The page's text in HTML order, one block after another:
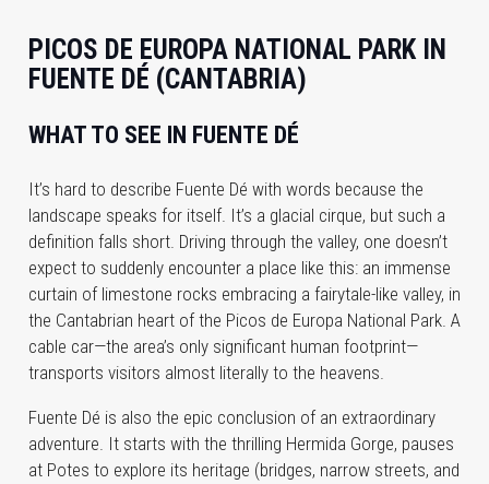
PICOS DE EUROPA NATIONAL PARK IN
FUENTE DÉ (CANTABRIA)
WHAT TO SEE IN FUENTE DÉ
It’s hard to describe Fuente Dé with words because the
landscape speaks for itself. It’s a glacial cirque, but such a
definition falls short. Driving through the valley, one doesn’t
expect to suddenly encounter a place like this: an immense
curtain of limestone rocks embracing a fairytale-like valley, in
the Cantabrian heart of the Picos de Europa National Park. A
cable car—the area’s only significant human footprint—
transports visitors almost literally to the heavens.
Fuente Dé is also the epic conclusion of an extraordinary
adventure. It starts with the thrilling Hermida Gorge, pauses
at Potes to explore its heritage (bridges, narrow streets, and